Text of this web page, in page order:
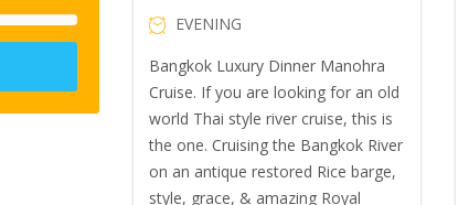
EVENING
Bangkok Luxury Dinner Manohra
Cruise. If you are looking for an old
world Thai style river cruise, this is
the one. Cruising the Bangkok River
on an antique restored Rice barge,
style, grace, & amazing Royal